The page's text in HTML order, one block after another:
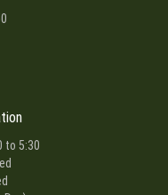
to 5:30